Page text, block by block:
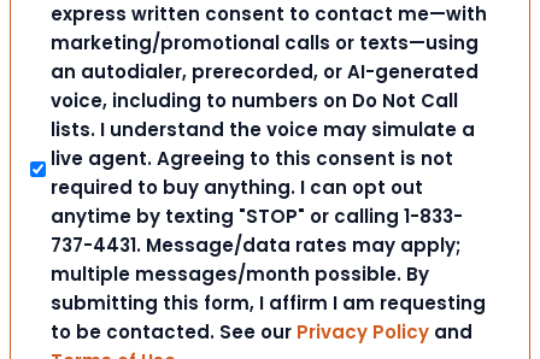
express written consent to contact me—with
marketing/promotional calls or texts—using
an autodialer, prerecorded, or AI-generated
voice, including to numbers on Do Not Call
lists. I understand the voice may simulate a
live agent. Agreeing to this consent is not
required to buy anything. I can opt out
anytime by texting "STOP" or calling 1-833-
737-4431. Message/data rates may apply;
multiple messages/month possible. By
submitting this form, I affirm I am requesting
to be contacted. See our Privacy Policy and